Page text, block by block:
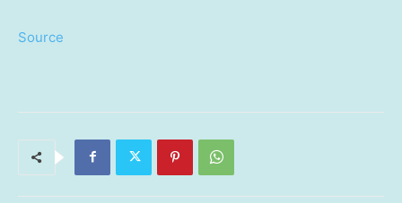
Source